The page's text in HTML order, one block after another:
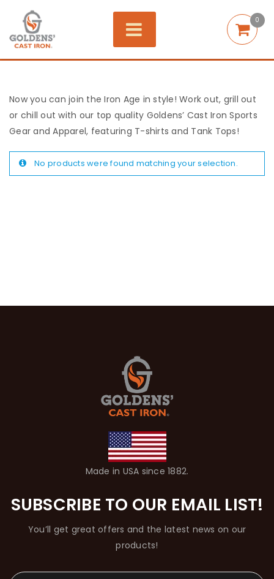
0
Now you can join the Iron Age in style! Work out, grill out
or chill out with our top quality Goldens’ Cast Iron Sports
Gear and Apparel, featuring T-shirts and Tank Tops!
No products were found matching your selection.
Made in USA since 1882.
SUBSCRIBE TO OUR EMAIL LIST!
You’ll get great offers and the latest news on our
products!